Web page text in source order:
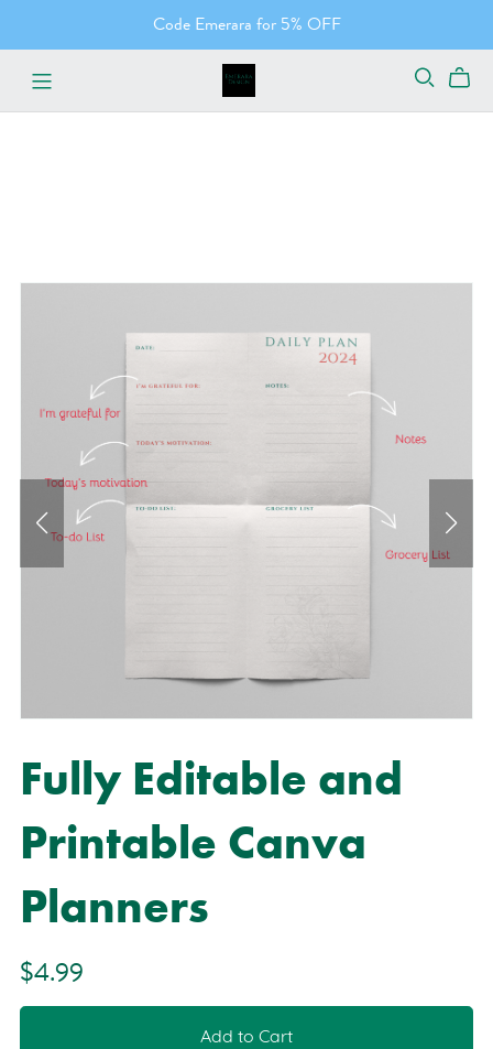
Code Emerara for 5% OFF
Fully Editable and
Printable Canva
Planners
$4.99
Add to Cart